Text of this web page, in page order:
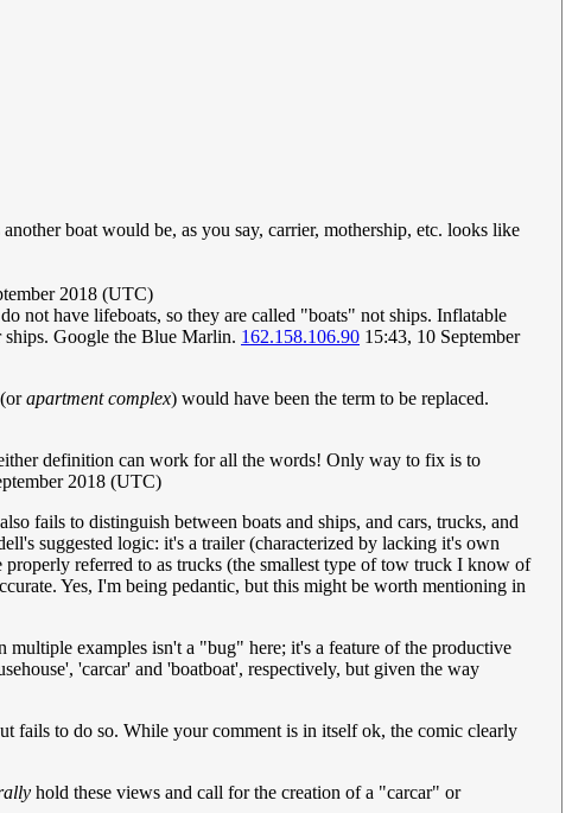
boat would be, as you say, carrier, mothership, etc. looks like
2018 (UTC)
not have lifeboats, so they are called "boats" not ships. Inflatable
ships. Google the Blue Marlin. 162.158.106.90 15:43, 10 September
(orapartment complex) would have been the term to be replaced.
definition can work for all the words! Only way to fix is to
2018 (UTC)
fails to distinguish between boats and ships, and cars, trucks, and
suggested logic: it's a trailer (characterized by lacking it's own
referred to as trucks (the smallest type of tow truck I know of
Yes, I'm being pedantic, but this might be worth mentioning in
examples isn't a "bug" here; it's a feature of the productive
'carcar' and 'boatboat', respectively, but given the way
fails to do so. While your comment is in itself ok, the comic clearly
hold these views and call for the creation of a "carcar" or